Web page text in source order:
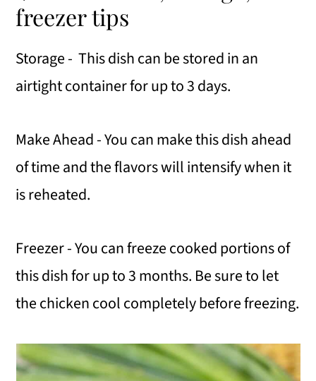
freezer tips
Storage - This dish can be stored in an
airtight container for up to 3 days.
Make Ahead - You can make this dish ahead
of time and the flavors will intensify when it
is reheated.
Freezer - You can freeze cooked portions of
this dish for up to 3 months. Be sure to let
the chicken cool completely before freezing.